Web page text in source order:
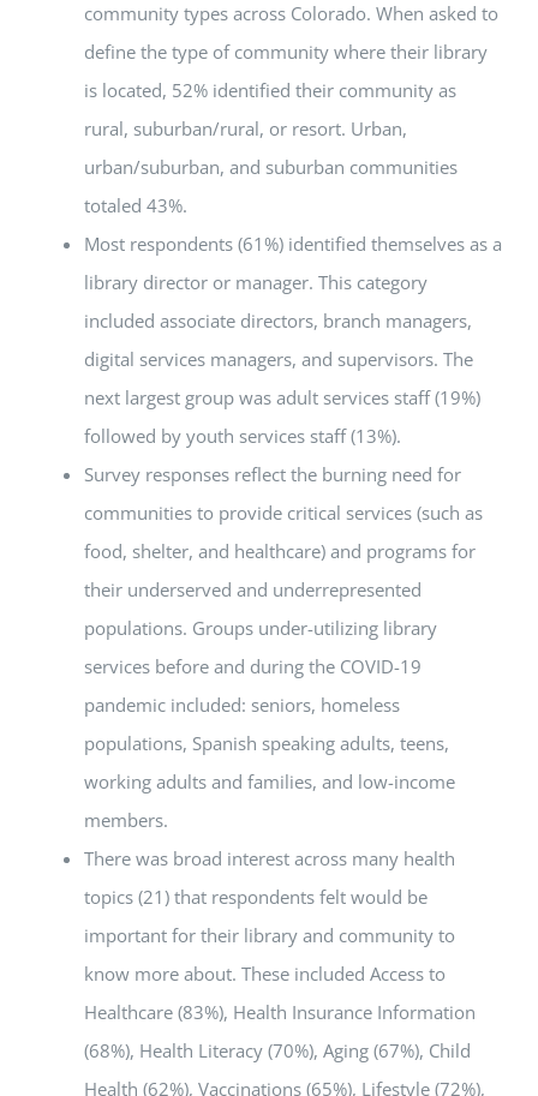
community types across Colorado. When asked to
define the type of community where their library
is located, 52% identified their community as
rural, suburban/rural, or resort. Urban,
urban/suburban, and suburban communities
totaled 43%.
Most respondents (61%) identified themselves as a
library director or manager. This category
included associate directors, branch managers,
digital services managers, and supervisors. The
next largest group was adult services staff (19%)
followed by youth services staff (13%).
Survey responses reflect the burning need for
communities to provide critical services (such as
food, shelter, and healthcare) and programs for
their underserved and underrepresented
populations. Groups under-utilizing library
services before and during the COVID-19
pandemic included: seniors, homeless
populations, Spanish speaking adults, teens,
working adults and families, and low-income
members.
There was broad interest across many health
topics (21) that respondents felt would be
important for their library and community to
know more about. These included Access to
Healthcare (83%), Health Insurance Information
(68%), Health Literacy (70%), Aging (67%), Child
Health (62%), Vaccinations (65%), Lifestyle (72%),